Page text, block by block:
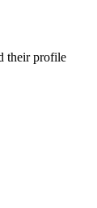
their profile